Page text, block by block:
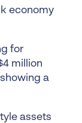
economy
for
million
a
assets